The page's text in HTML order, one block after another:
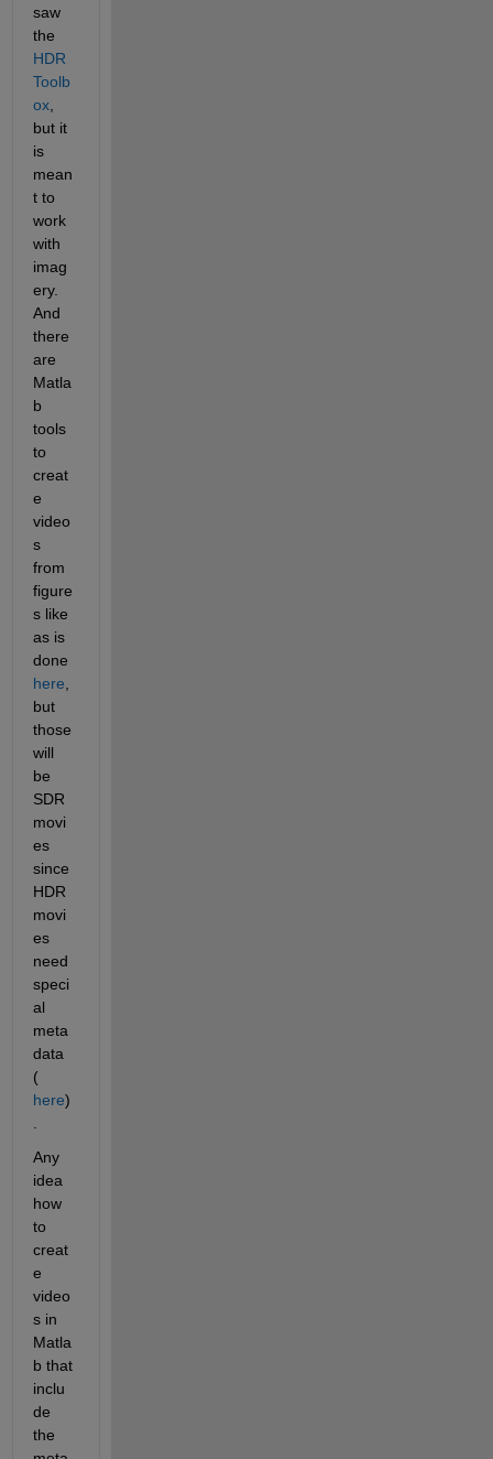
saw
the
HDR
Toolb
ox,
but it
is
mean
t to
work
with
imag
ery.
And
there
are
Matla
b
tools
to
creat
e
video
s
from
figure
s like
as is
done
here
but
those
will
be
SDR
movi
es
since
HDR
movi
es
need
speci
al
meta
data
(
here)
Any
idea
how
to
creat
e
video
s in
Matla
b that
inclu
de
the